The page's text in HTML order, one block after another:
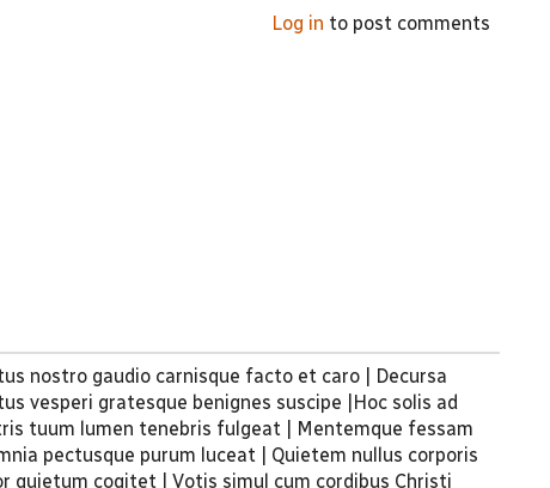
Log in to post comments
nostro gaudio carnisque facto et caro | Decursa
vesperi gratesque benignes suscipe |Hoc solis ad
tuum lumen ​tenebris fulgeat | Mentemque fessam
pectusque purum luceat | Quietem nullus corporis
quietum cogitet | Votis simul cum cordibus Christi